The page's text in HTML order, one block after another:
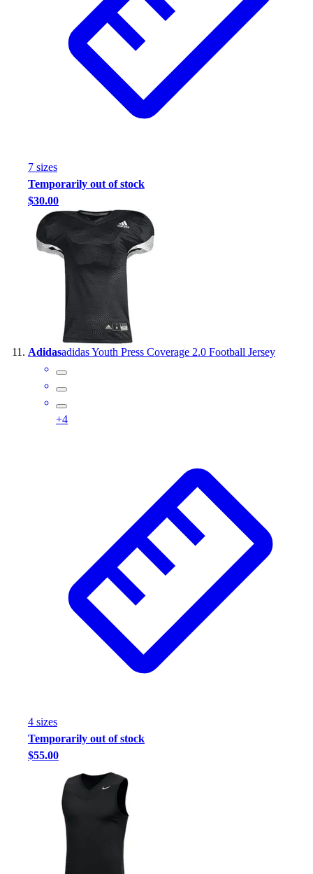
7 sizes
Temporarily out of stock
$30.00
Adidasadidas Youth Press Coverage 2.0 Football Jersey
+4
4 sizes
Temporarily out of stock
$55.00